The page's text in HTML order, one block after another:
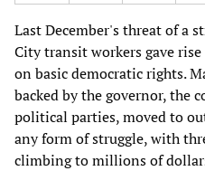
Last December's threat of a
City transit workers gave
on basic democratic rights.
backed by the governor, the
political parties, moved to
any form of struggle, with
climbing to millions of